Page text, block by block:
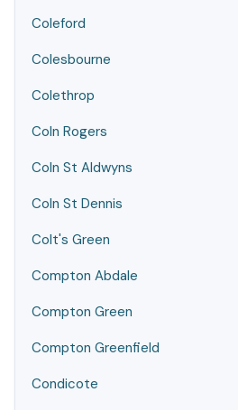
Coleford
Colesbourne
Colethrop
Coln Rogers
Coln St Aldwyns
Coln St Dennis
Colt's Green
Compton Abdale
Compton Green
Compton Greenfield
Condicote